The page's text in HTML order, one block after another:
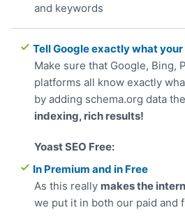
and keywords
Tell Google exactly what
Make sure that Google, Bing,
platforms all know exactly
by adding schema.org data
indexing, rich results!
In Premium and in Free
As this really makes the
we put it in both our paid and